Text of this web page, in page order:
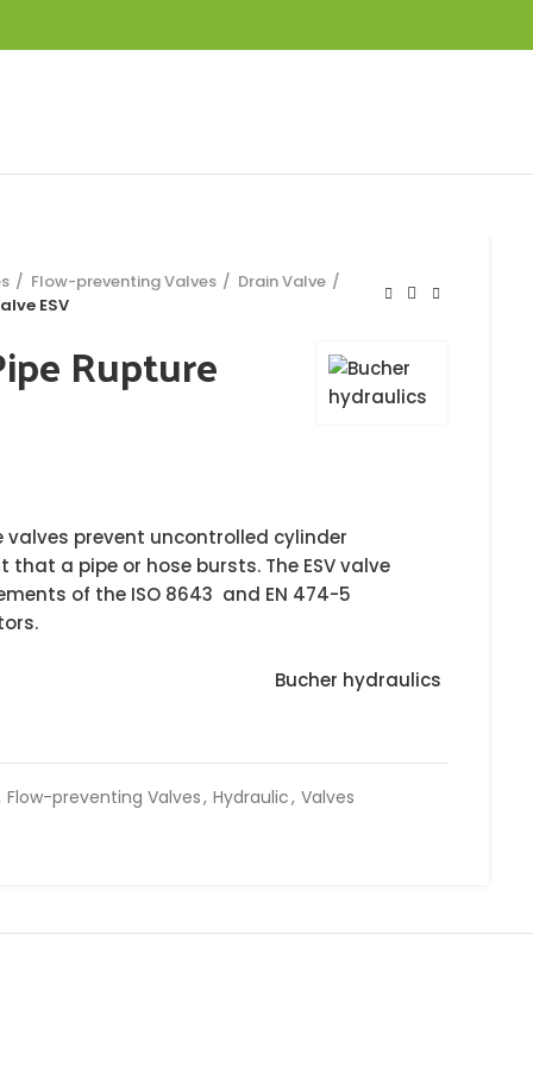
Flow-preventing Valves
Drain Valve
ESV
Rupture
valves prevent uncontrolled cylinder
a pipe or hose bursts. The ESV valve
of the ISO 8643 and EN 474-5
Bucher hydraulics
Flow-preventing Valves, Hydraulic, Valves